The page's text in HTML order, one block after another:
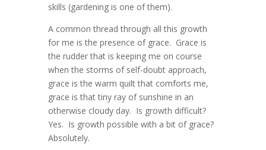
skills (gardening is one of them).
A common thread through all this growth
for me is the presence of grace. Grace is
the rudder that is keeping me on course
when the storms of self-doubt approach,
grace is the warm quilt that comforts me,
grace is that tiny ray of sunshine in an
otherwise cloudy day. Is growth difficult?
Yes. Is growth possible with a bit of grace?
Absolutely.